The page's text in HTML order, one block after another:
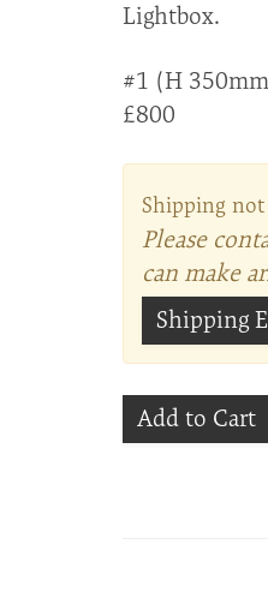
Lightbox.
#1 (H
£800
Shipping
Please
can make
Shipping
Add to Cart